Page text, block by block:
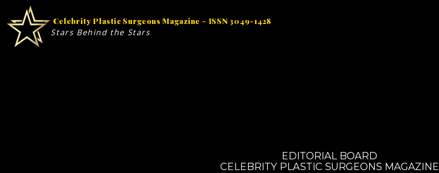
Celebrity Plastic Surgeons Magazine - ISSN 3049-1428
Stars Behind the Stars
EDITORIAL BOARD
CELEBRITY PLASTIC SURGEONS MAGAZINE